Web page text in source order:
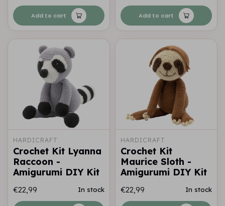
Add to cart Add to cart
HARDICRAFT
Crochet Kit Lyanna
Raccoon -
Amigurumi DIY Kit
€22,99 In stock
HARDICRAFT
Crochet Kit
Maurice Sloth -
Amigurumi DIY Kit
€22,99 In stock